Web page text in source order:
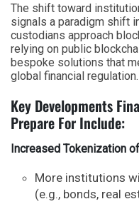
The shift toward
signals a paradigm shift
custodians approach
relying on public
bespoke solutions that
global financial regulation.
Key Developments
Prepare For Include:
Increased Tokenization
More institutions
(e.g., bonds, real